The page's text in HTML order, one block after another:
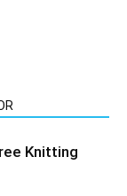
Knitting